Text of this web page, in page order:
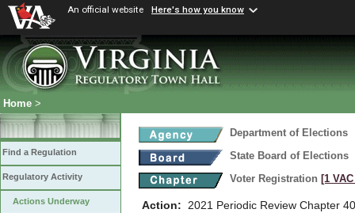
An official website Here's how you know
Home >
Find a Regulation
Regulatory Activity
Actions Underway
Department of Elections
State Board of Elections
Voter Registration [1
Action: 2021 Periodic Review Chapter